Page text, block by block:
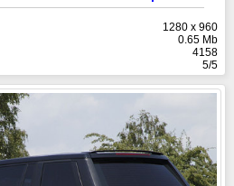
1280 x 960
0.65 Mb
4158
5/5